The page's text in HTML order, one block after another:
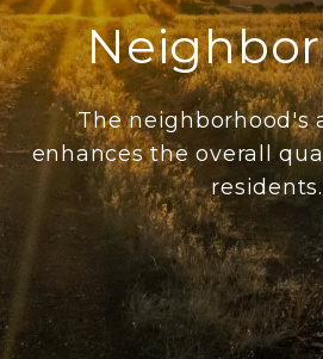
The neighborhood's
enhances the overall
residents.